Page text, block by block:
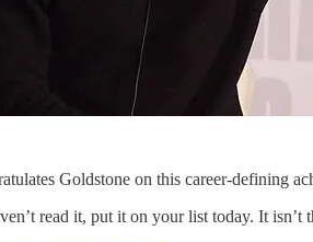
Goldstone on this career-defining
read it, put it on your list today. It